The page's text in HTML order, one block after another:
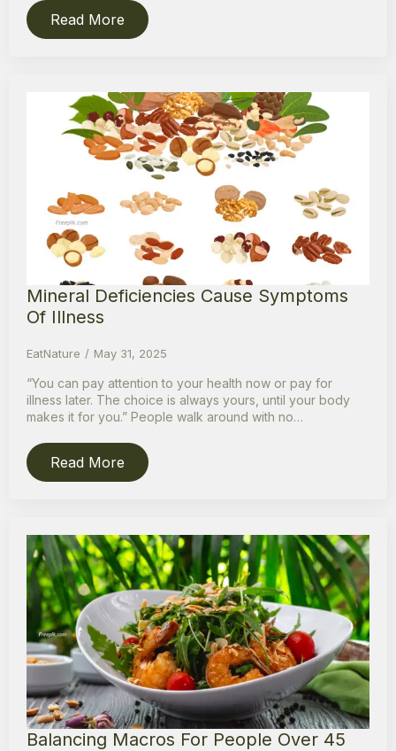
Read More
Mineral Deficiencies Cause Symptoms
Of Illness
EatNature May 31, 2025
“You can pay attention to your health now or pay for
illness later. The choice is always yours, until your body
makes it for you.” People walk around with no…
Read More
Balancing Macros For People Over 45